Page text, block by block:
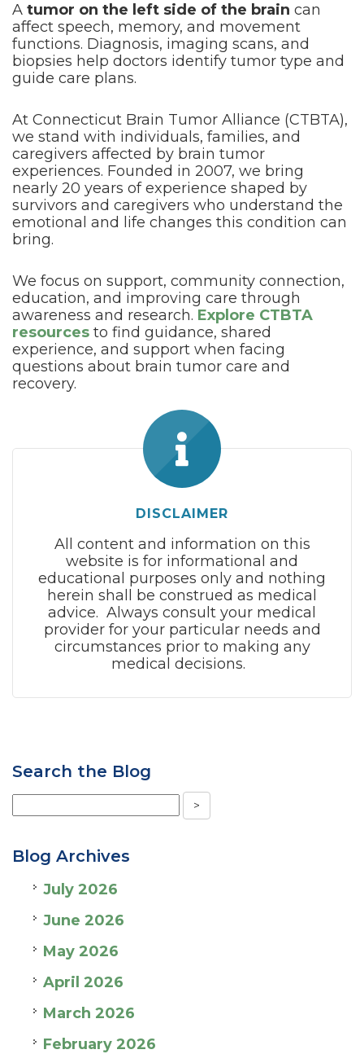
A tumor on the left side of the brain can
affect speech, memory, and movement
functions. Diagnosis, imaging scans, and
biopsies help doctors identify tumor type and
guide care plans.
At Connecticut Brain Tumor Alliance (CTBTA),
we stand with individuals, families, and
caregivers affected by brain tumor
experiences. Founded in 2007, we bring
nearly 20 years of experience shaped by
survivors and caregivers who understand the
emotional and life changes this condition can
bring.
We focus on support, community connection,
education, and improving care through
awareness and research. Explore CTBTA
resources to find guidance, shared
experience, and support when facing
questions about brain tumor care and
recovery.
DISCLAIMER
All content and information on this
website is for informational and
educational purposes only and nothing
herein shall be construed as medical
advice. Always consult your medical
provider for your particular needs and
circumstances prior to making any
medical decisions.
Search the Blog
Blog Archives
July 2026
June 2026
May 2026
April 2026
March 2026
February 2026